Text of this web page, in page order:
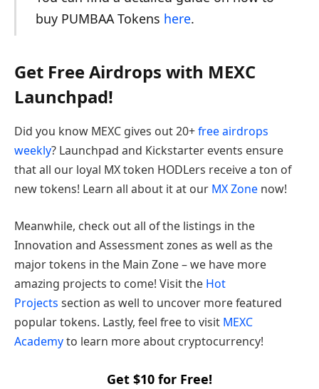
buy PUMBAA Tokens here.
Get Free Airdrops with MEXC
Launchpad!
Did you know MEXC gives out 20+free airdrops
weekly? Launchpad and Kickstarter events ensure
that all our loyal MX token HODLers receive a ton of
new tokens! Learn all about it at our MX Zone now!
Meanwhile, check out all of the listings in the
Innovation and Assessment zones as well as the
major tokens in the Main Zone – we have more
amazing projects to come! Visit the Hot
Projects section as well to uncover more featured
popular tokens. Lastly, feel free to visit MEXC
Academyto learn more about cryptocurrency!
Get $10 for Free!